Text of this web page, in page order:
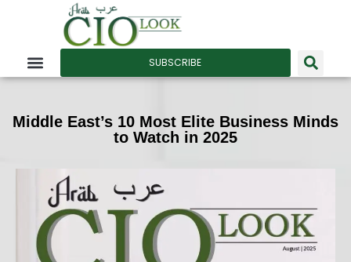
SUBSCRIBE
Middle East’s 10 Most Elite Business Minds
to Watch in 2025